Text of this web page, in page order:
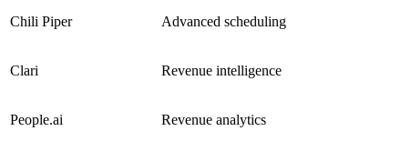
Chili Piper Advanced scheduling
Clari Revenue intelligence
People.ai Revenue analytics